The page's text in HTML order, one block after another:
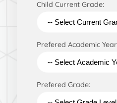
Child Current Grade:
Prefered Academic
Prefered Grade: